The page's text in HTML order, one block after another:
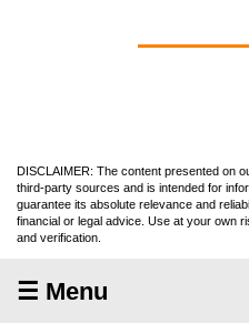
DISCLAIMER: The content presented on
third-party sources and is intended for
guarantee its absolute relevance and
financial or legal advice. Use at your own
and verification.
☰ Menu